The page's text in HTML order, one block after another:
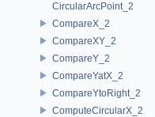
CircularArcPoint_2
CompareX_2
CompareXY_2
CompareY_2
CompareYatX_2
CompareYtoRight_2
ComputeCircularX_2